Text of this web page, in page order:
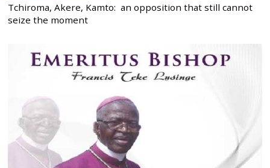
Tchiroma, Akere, Kamto: an opposition that still cannot
seize the moment